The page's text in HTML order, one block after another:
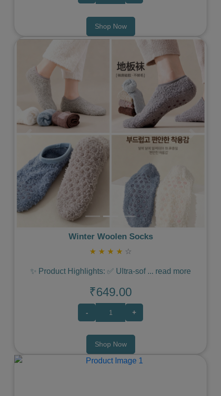
Shop Now
Winter Woolen Socks
★ ★ ★ ★ ☆
✨ Product Highlights: ✅ Ultra-sof ... read more
₹649.00
- +
Shop Now